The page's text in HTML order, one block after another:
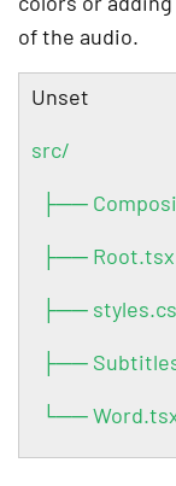
of the audio.
Unset
src/
├──
├── Root.tsx
├──
├──
└──